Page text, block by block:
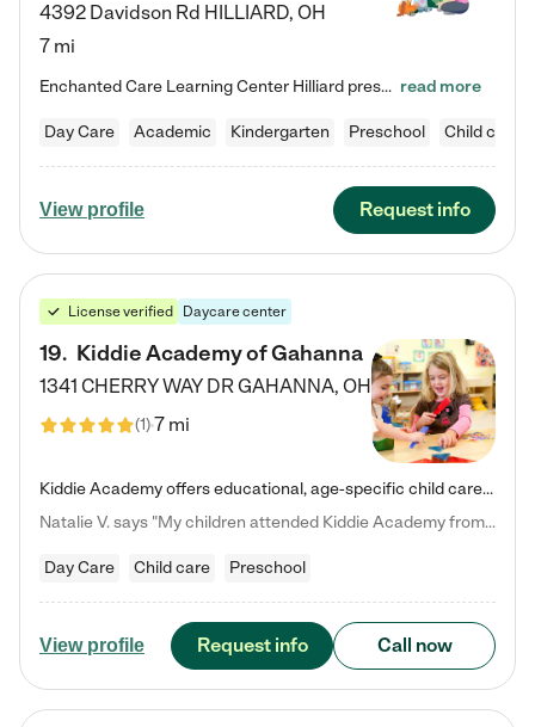
4392 Davidson Rd HILLIARD, OH
7 mi
Enchanted Care Learning Center Hilliard preschool provides exceptional early childhood education for children ages 3 years to Kindergarten. We combine learning experiences and structured play in a fun, safe, and nurturing environment – offering far more than just child care. Through our Links to Learning curriculum, children are prepared for kindergarten and beyond by developing essential academic, social, and emotional skills for success. Whether they're engaged in imaginative play with… read more
Day Care Academic Kindergarten Preschool Child care
View profile Request info
License verified Daycare center
19. Kiddie Academy of Gahanna
1341 CHERRY WAY DRGAHANNA, OH
(1)7 mi
Kiddie Academy offers educational, age-specific child care programs. Our flexible, standard based curriculum is uniquely designed to help your child thrive in both school and life, while our safe and nurturing environment allows them to have fun while they learn. Learn more about what makes Kiddie Academy a leader in early childhood education.
Natalie V. says "My children attended Kiddie Academy from 12 weeks until graduating Pre-K. The whole care team was loving, passionate, and took amazing care of my girls. Highly recommend!"
Day Care Child care Preschool
View profile Request info Call now